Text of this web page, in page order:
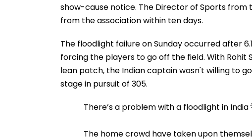
show-cause notice. The Director of Sports
from the association within ten days.
The floodlight failure on Sunday occurred after
forcing the players to go off the field. With
lean patch, the Indian captain wasn't willing to
stage in pursuit of 305.
There’s a problem with a floodlight in India
The home crowd have taken upon